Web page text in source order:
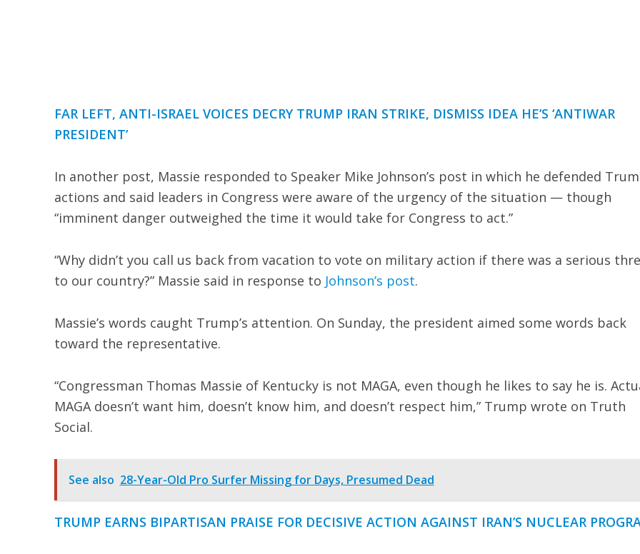
FAR LEFT, ANTI-ISRAEL VOICES DECRY TRUMP IRAN STRIKE, DISMISS IDEA HE’S ‘ANTIWAR
PRESIDENT’
In another post, Massie responded to Speaker Mike Johnson’s post in which he defended
actions and said leaders in Congress were aware of the urgency of the situation — though
“imminent danger outweighed the time it would take for Congress to act.”
“Why didn’t you call us back from vacation to vote on military action if there was a serious
to our country?” Massie said in response to Johnson’s post.
Massie’s words caught Trump’s attention. On Sunday, the president aimed some words back
toward the representative.
“Congressman Thomas Massie of Kentucky is not MAGA, even though he likes to say he is.
MAGA doesn’t want him, doesn’t know him, and doesn’t respect him,” Trump wrote on Truth
Social.
See also 28-Year-Old Pro Surfer Missing for Days, Presumed Dead
TRUMP EARNS BIPARTISAN PRAISE FOR DECISIVE ACTION AGAINST IRAN’S NUCLEAR